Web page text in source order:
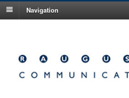
Navigation